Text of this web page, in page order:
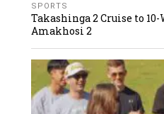
SPORTS
Takashinga 2 Cruise to
Amakhosi 2